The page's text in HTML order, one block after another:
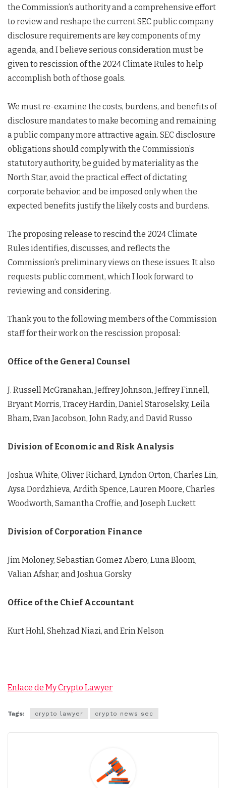
the Commission’s authority and a comprehensive effort
to review and reshape the current SEC public company
disclosure requirements are key components of my
agenda, and I believe serious consideration must be
given to rescission of the 2024 Climate Rules to help
accomplish both of those goals.
We must re-examine the costs, burdens, and benefits of
disclosure mandates to make becoming and remaining
a public company more attractive again. SEC disclosure
obligations should comply with the Commission’s
statutory authority, be guided by materiality as the
North Star, avoid the practical effect of dictating
corporate behavior, and be imposed only when the
expected benefits justify the likely costs and burdens.
The proposing release to rescind the 2024 Climate
Rules identifies, discusses, and reflects the
Commission’s preliminary views on these issues. It also
requests public comment, which I look forward to
reviewing and considering.
Thank you to the following members of the Commission
staff for their work on the rescission proposal:
Office of the General Counsel
J. Russell McGranahan, Jeffrey Johnson, Jeffrey Finnell,
Bryant Morris, Tracey Hardin, Daniel Staroselsky, Leila
Bham, Evan Jacobson, John Rady, and David Russo
Division of Economic and Risk Analysis
Joshua White, Oliver Richard, Lyndon Orton, Charles Lin,
Aysa Dordzhieva, Ardith Spence, Lauren Moore, Charles
Woodworth, Samantha Croffie, and Joseph Luckett
Division of Corporation Finance
Jim Moloney, Sebastian Gomez Abero, Luna Bloom,
Valian Afshar, and Joshua Gorsky
Office of the Chief Accountant
Kurt Hohl, Shehzad Niazi, and Erin Nelson
Enlace de My Crypto Lawyer
Tags: crypto lawyer crypto news sec